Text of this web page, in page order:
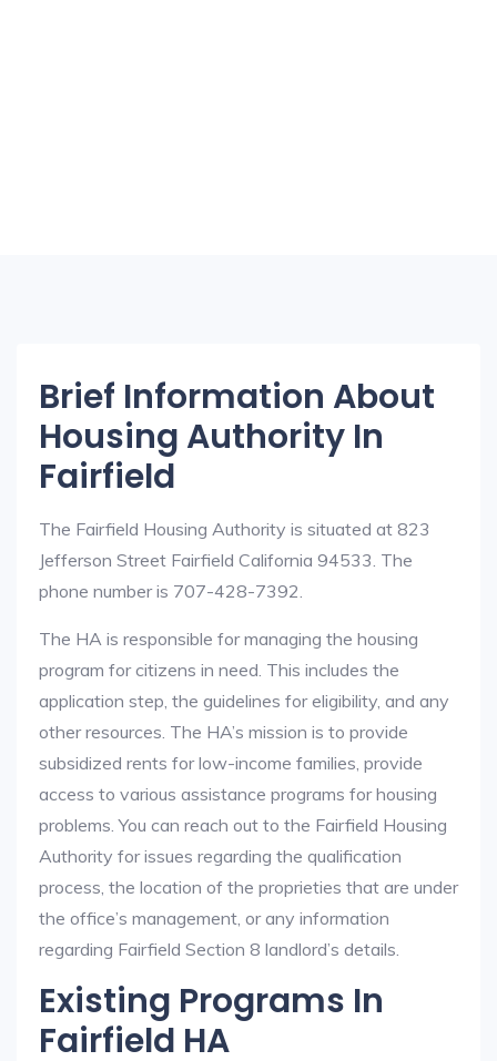
Brief Information About
Housing Authority In
Fairfield
The Fairfield Housing Authority is situated at 823
Jefferson Street Fairfield California 94533. The
phone number is 707-428-7392.
The HA is responsible for managing the housing
program for citizens in need. This includes the
application step, the guidelines for eligibility, and any
other resources. The HA’s mission is to provide
subsidized rents for low-income families, provide
access to various assistance programs for housing
problems. You can reach out to the Fairfield Housing
Authority for issues regarding the qualification
process, the location of the proprieties that are under
the office’s management, or any information
regarding Fairfield Section 8 landlord’s details.
Existing Programs In
Fairfield HA